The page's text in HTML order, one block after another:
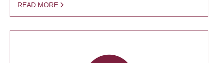
READ MORE